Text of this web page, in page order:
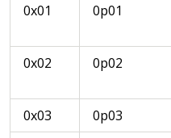
0x01
0p01
0x02 0p02
0x03 0p03